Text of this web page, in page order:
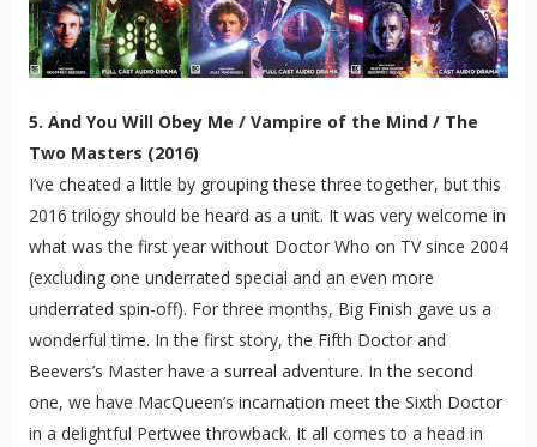
5. And You Will Obey Me / Vampire of the Mind / The
Two Masters (2016)
I’ve cheated a little by grouping these three together, but this
2016 trilogy should be heard as a unit. It was very welcome in
what was the first year without Doctor Who on TV since 2004
(excluding one underrated special and an even more
underrated spin-off). For three months, Big Finish gave us a
wonderful time. In the first story, the Fifth Doctor and
Beevers’s Master have a surreal adventure. In the second
one, we have MacQueen’s incarnation meet the Sixth Doctor
in a delightful Pertwee throwback. It all comes to a head in